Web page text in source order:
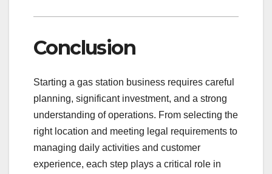
Conclusion
Starting a gas station business requires careful
planning, significant investment, and a strong
understanding of operations. From selecting the
right location and meeting legal requirements to
managing daily activities and customer
experience, each step plays a critical role in